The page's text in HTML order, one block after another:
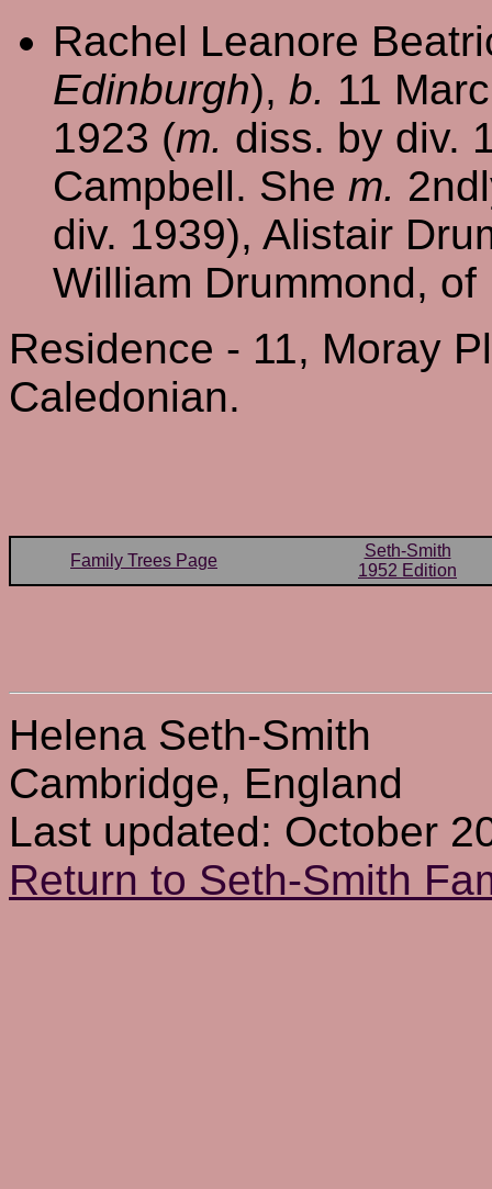
Rachel Leanore
Edinburgh), b. 11
1923 (m. diss. by div.
Campbell. She m.
div. 1939), Alistair
William Drummond,
Residence - 11, Moray
Caledonian.
Family Trees Page
Seth-Smith
1952 Edition
Helena Seth-Smith
Cambridge, England
Last updated: October
Return to Seth-Smith